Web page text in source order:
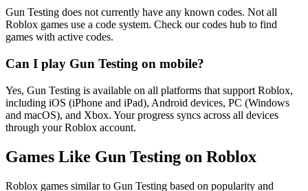
Gun Testing does not currently have any known codes. Not all
Roblox games use a code system. Check our codes hub to find
games with active codes.
Can I play Gun Testing on mobile?
Yes, Gun Testing is available on all platforms that support Roblox,
including iOS (iPhone and iPad), Android devices, PC (Windows
and macOS), and Xbox. Your progress syncs across all devices
through your Roblox account.
Games Like Gun Testing on Roblox
Roblox games similar to Gun Testing based on popularity and